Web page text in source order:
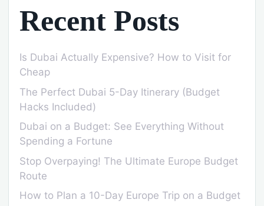
Recent Posts
Is Dubai Actually Expensive? How to Visit for
Cheap
The Perfect Dubai 5-Day Itinerary (Budget
Hacks Included)
Dubai on a Budget: See Everything Without
Spending a Fortune
Stop Overpaying! The Ultimate Europe Budget
Route
How to Plan a 10-Day Europe Trip on a Budget